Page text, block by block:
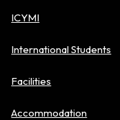
ICYMI
International Students
Facilities
Accommodation